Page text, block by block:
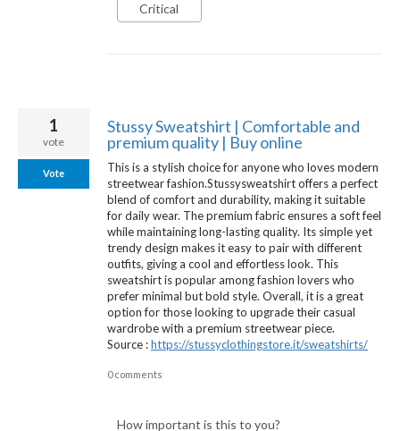
Critical
Stussy Sweatshirt | Comfortable and
premium quality | Buy online
This is a stylish choice for anyone who loves modern
streetwear fashion.Stussysweatshirt offers a perfect
blend of comfort and durability, making it suitable
for daily wear. The premium fabric ensures a soft feel
while maintaining long-lasting quality. Its simple yet
trendy design makes it easy to pair with different
outfits, giving a cool and effortless look. This
sweatshirt is popular among fashion lovers who
prefer minimal but bold style. Overall, it is a great
option for those looking to upgrade their casual
wardrobe with a premium streetwear piece.
Source :https://stussyclothingstore.it/sweatshirts/
1
vote
Vote
0 comments
How important is this to you?